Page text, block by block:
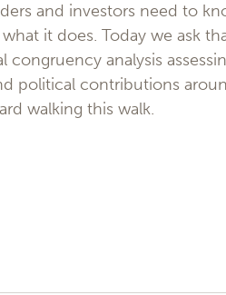
and investors need to
what it does. Today we ask
congruency analysis
political contributions
walking this walk.